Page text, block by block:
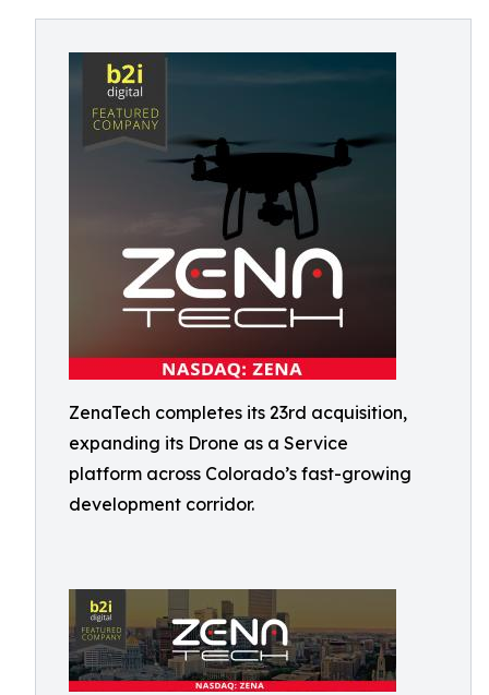
ZenaTech completes its 23rd acquisition,
expanding its Drone as a Service
platform across Colorado’s fast-growing
development corridor.